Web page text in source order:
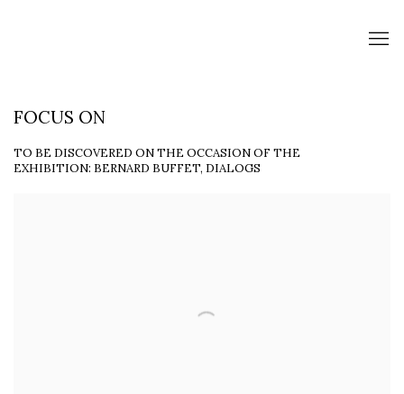
FOCUS ON
TO BE DISCOVERED ON THE OCCASION OF THE
EXHIBITION: BERNARD BUFFET, DIALOGS